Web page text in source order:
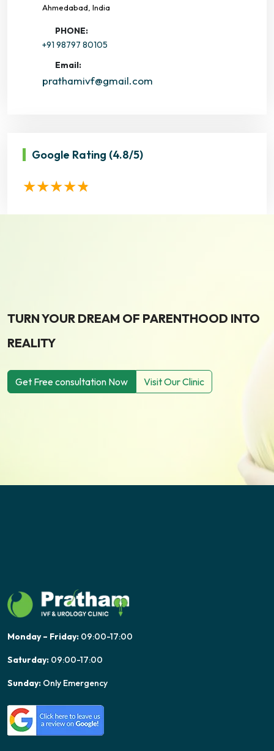
Ahmedabad, India
PHONE:
+91 98797 80105
Email:
prathamivf@gmail.com
Google Rating (4.8/5)
TURN YOUR DREAM OF PARENTHOOD INTO
REALITY
Get Free consultation Now Visit Our Clinic
Monday – Friday: 09:00-17:00
Saturday: 09:00-17:00
Sunday: Only Emergency